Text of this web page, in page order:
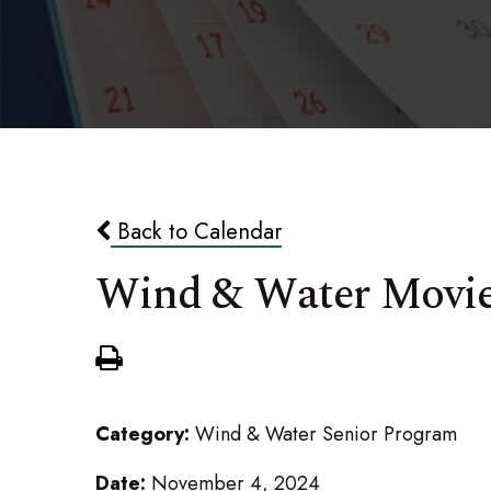
Back to Calendar
Wind & Water
Category: Wind & Water Senior Program
Date: November 4, 2024